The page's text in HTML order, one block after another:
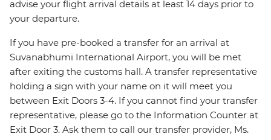
advise your flight arrival details at least 14 days prior to
your departure.
If you have pre-booked a transfer for an arrival at
Suvanabhumi International Airport, you will be met
after exiting the customs hall. A transfer representative
holding a sign with your name on it will meet you
between Exit Doors 3-4. If you cannot find your transfer
representative, please go to the Information Counter at
Exit Door 3. Ask them to call our transfer provider, Ms.